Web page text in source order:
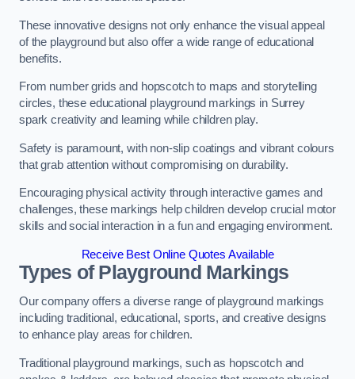
These innovative designs not only enhance the visual appeal
of the playground but also offer a wide range of educational
benefits.
From number grids and hopscotch to maps and storytelling
circles, these educational playground markings in Surrey
spark creativity and learning while children play.
Safety is paramount, with non-slip coatings and vibrant colours
that grab attention without compromising on durability.
Encouraging physical activity through interactive games and
challenges, these markings help children develop crucial motor
skills and social interaction in a fun and engaging environment.
Receive Best Online Quotes Available
Types of Playground Markings
Our company offers a diverse range of playground markings
including traditional, educational, sports, and creative designs
to enhance play areas for children.
Traditional playground markings, such as hopscotch and